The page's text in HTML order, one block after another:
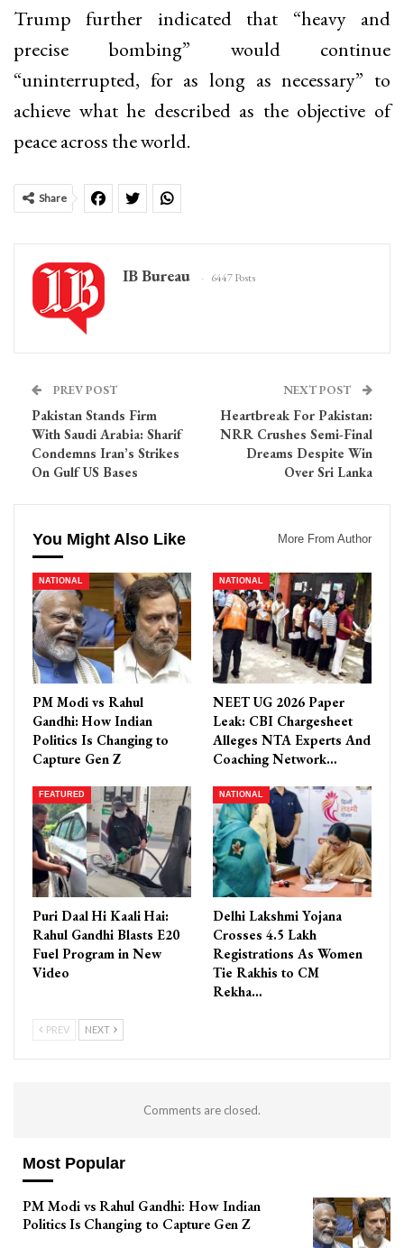
Trump further indicated that “heavy and
precise bombing” would continue
“uninterrupted, for as long as necessary” to
achieve what he described as the objective of
peace across the world.
Share
IB Bureau 6447 Posts
PREV POST
Pakistan Stands Firm
With Saudi Arabia: Sharif
Condemns Iran’s Strikes
On Gulf US Bases
NEXT POST
Heartbreak For Pakistan:
NRR Crushes Semi-Final
Dreams Despite Win
Over Sri Lanka
You Might Also Like More From Author
NATIONAL
PM Modi vs Rahul
Gandhi: How Indian
Politics Is Changing to
Capture Gen Z
NATIONAL
NEET UG 2026 Paper
Leak: CBI Chargesheet
Alleges NTA Experts And
Coaching Network…
FEATURED
Puri Daal Hi Kaali Hai:
Rahul Gandhi Blasts E20
Fuel Program in New
Video
NATIONAL
Delhi Lakshmi Yojana
Crosses 4.5 Lakh
Registrations As Women
Tie Rakhis to CM
Rekha…
PREV NEXT
Comments are closed.
Most Popular
PM Modi vs Rahul Gandhi: How Indian
Politics Is Changing to Capture Gen Z